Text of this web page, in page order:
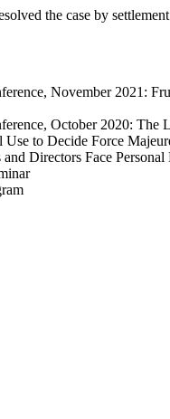
the case by
November 2021:
October 2020:
Use to Decide Force
Directors Face